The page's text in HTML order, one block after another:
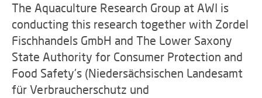
The Aquaculture Research Group at AWI is
conducting this research together with Zordel
Fischhandels GmbH and The Lower Saxony
State Authority for Consumer Protection and
Food Safety's (Niedersächsischen Landesamt
für Verbraucherschutz und